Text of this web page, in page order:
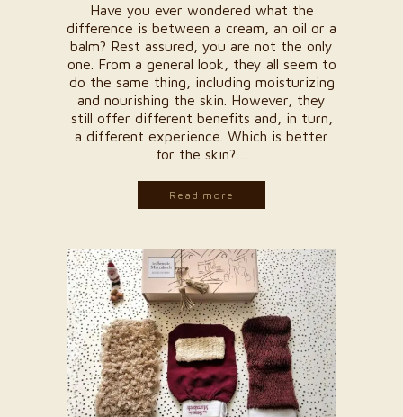
Have you ever wondered what the
difference is between a cream, an oil or a
balm? Rest assured, you are not the only
one. From a general look, they all seem to
do the same thing, including moisturizing
and nourishing the skin. However, they
still offer different benefits and, in turn,
a different experience. Which is better
for the skin?…
Read more